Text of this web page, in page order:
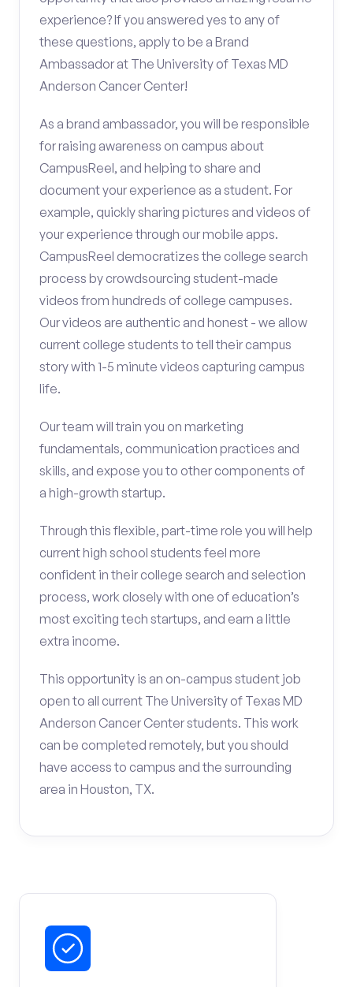
experience? If you answered yes to any of
these questions, apply to be a Brand
Ambassador at The University of Texas MD
Anderson Cancer Center!
As a brand ambassador, you will be responsible
for raising awareness on campus about
CampusReel, and helping to share and
document your experience as a student. For
example, quickly sharing pictures and videos of
your experience through our mobile apps.
CampusReel democratizes the college search
process by crowdsourcing student-made
videos from hundreds of college campuses.
Our videos are authentic and honest - we allow
current college students to tell their campus
story with 1-5 minute videos capturing campus
life.
Our team will train you on marketing
fundamentals, communication practices and
skills, and expose you to other components of
a high-growth startup.
Through this flexible, part-time role you will help
current high school students feel more
confident in their college search and selection
process, work closely with one of education’s
most exciting tech startups, and earn a little
extra income.
This opportunity is an on-campus student job
open to all current The University of Texas MD
Anderson Cancer Center students. This work
can be completed remotely, but you should
have access to campus and the surrounding
area in Houston, TX.